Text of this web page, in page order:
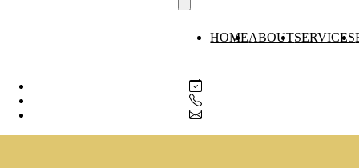
HOMEABOUTSERVICES